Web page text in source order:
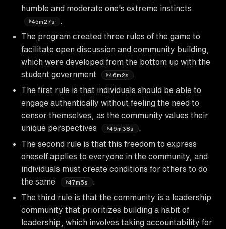
humble and moderate one's extreme instincts
45m27s
The program created three rules of the game to
facilitate open discussion and community building,
which were developed from the bottom up with the
student government
46m2s
The first rule is that individuals should be able to
engage authentically without feeling the need to
censor themselves, as the community values their
unique perspectives
46m38s
The second rule is that this freedom to express
oneself applies to everyone in the community, and
individuals must create conditions for others to do
the same
47m5s
The third rule is that the community is a leadership
community that prioritizes building a habit of
leadership, which involves taking accountability for